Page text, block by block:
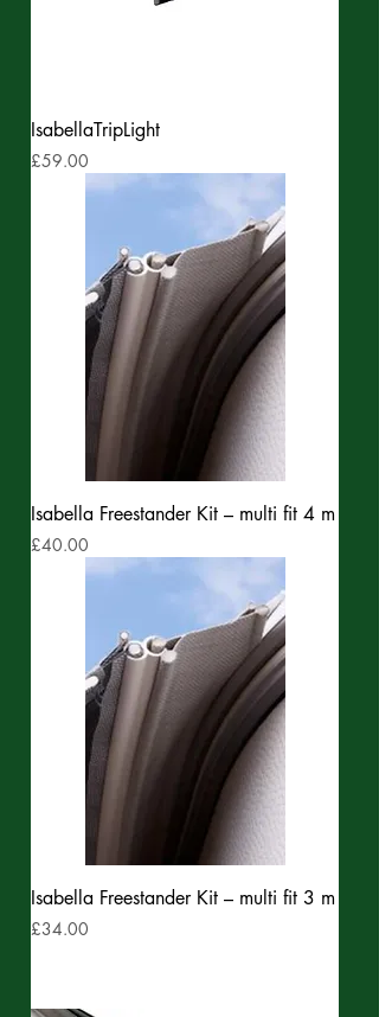
IsabellaTripLight
Price
£59.00
Isabella Freestander Kit – multi fit 4 m
Price
£40.00
Isabella Freestander Kit – multi fit 3 m
Price
£34.00